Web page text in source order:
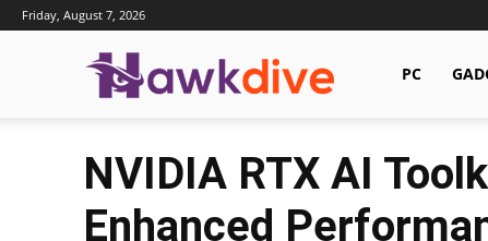
Friday, August 7, 2026
Hawkdive.com
PC
NVIDIA RTX AI
Enhanced